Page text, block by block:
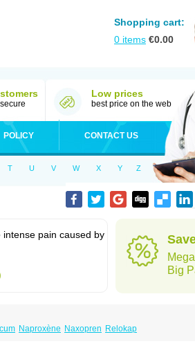
Shopping cart:
0 items €0.00
Low prices
best price on the web
POLICY CONTACT US
T U V W X Y Z
intense pain caused by
Big
Naproxène Naxopren Relokap